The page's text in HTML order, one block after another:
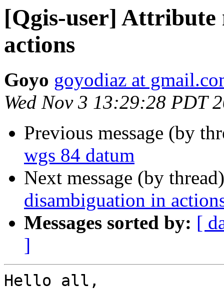
[Qgis-user] Attribute
actions
Goyo goyodiaz at
Wed Nov 3 13:29:28 PDT
Previous message (by
wgs 84 datum
Next message (by
disambiguation in
Messages sorted by: [
]
Hello all,